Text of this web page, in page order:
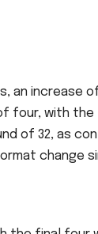
an increase
four, with
of 32, as
change